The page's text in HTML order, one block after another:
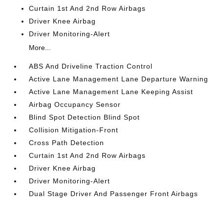
Curtain 1st And 2nd Row Airbags
Driver Knee Airbag
Driver Monitoring-Alert
More...
ABS And Driveline Traction Control
Active Lane Management Lane Departure Warning
Active Lane Management Lane Keeping Assist
Airbag Occupancy Sensor
Blind Spot Detection Blind Spot
Collision Mitigation-Front
Cross Path Detection
Curtain 1st And 2nd Row Airbags
Driver Knee Airbag
Driver Monitoring-Alert
Dual Stage Driver And Passenger Front Airbags